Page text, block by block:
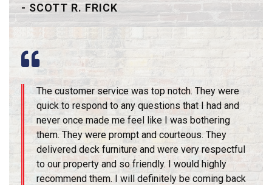
- SCOTT R. FRICK
The customer service was top notch. They were
quick to respond to any questions that I had and
never once made me feel like I was bothering
them. They were prompt and courteous. They
delivered deck furniture and were very respectful
to our property and so friendly. I would highly
recommend them. I will definitely be coming back